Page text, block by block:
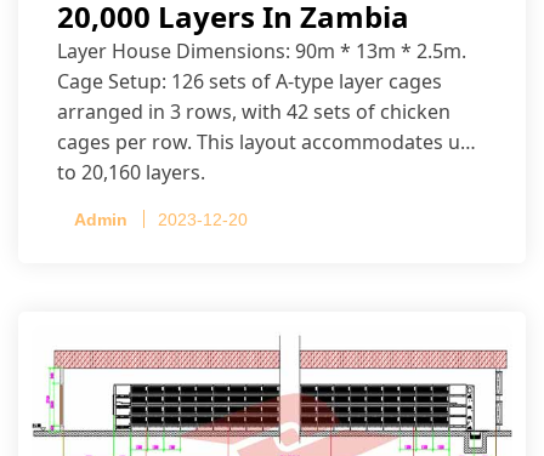
20,000 Layers In Zambia
Layer House Dimensions: 90m * 13m * 2.5m.
Cage Setup: 126 sets of A-type layer cages
arranged in 3 rows, with 42 sets of chicken
cages per row. This layout accommodates up
to 20,160 layers.
Admin 2023-12-20